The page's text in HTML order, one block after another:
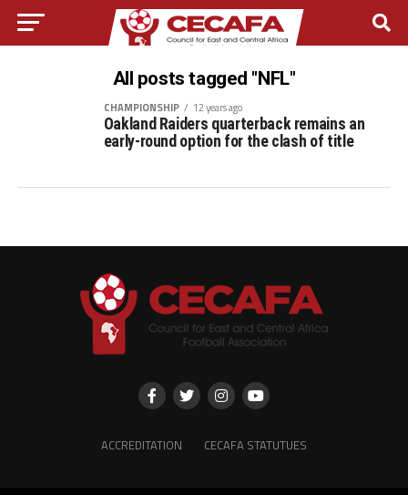
All posts tagged "NFL"
CHAMPIONSHIP 12 years ago
Oakland Raiders quarterback remains an
early-round option for the clash of title
ACCREDITATION CECAFA STATUTUES